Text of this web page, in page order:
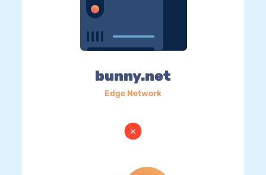
bunny.net
Edge Network